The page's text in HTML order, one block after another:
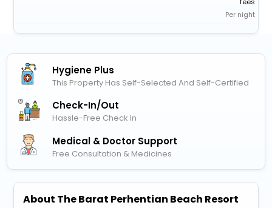
Per night
Hygiene Plus
This Property Has Self-Selected And Self-Certified
Check-In/out
Hassle-Free Check In
Medical & Doctor Support
Free Consultation & Medicines
About The Barat Perhentian Beach Resort